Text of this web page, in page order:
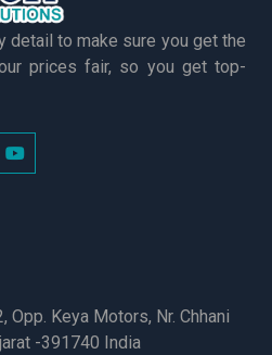
detail to make sure you get the
prices fair, so you get top-
Opp. Keya Motors, Nr. Chhani
-391740 India